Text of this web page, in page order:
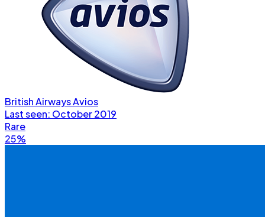
British Airways Avios
Last seen: October 2019
Rare
25%